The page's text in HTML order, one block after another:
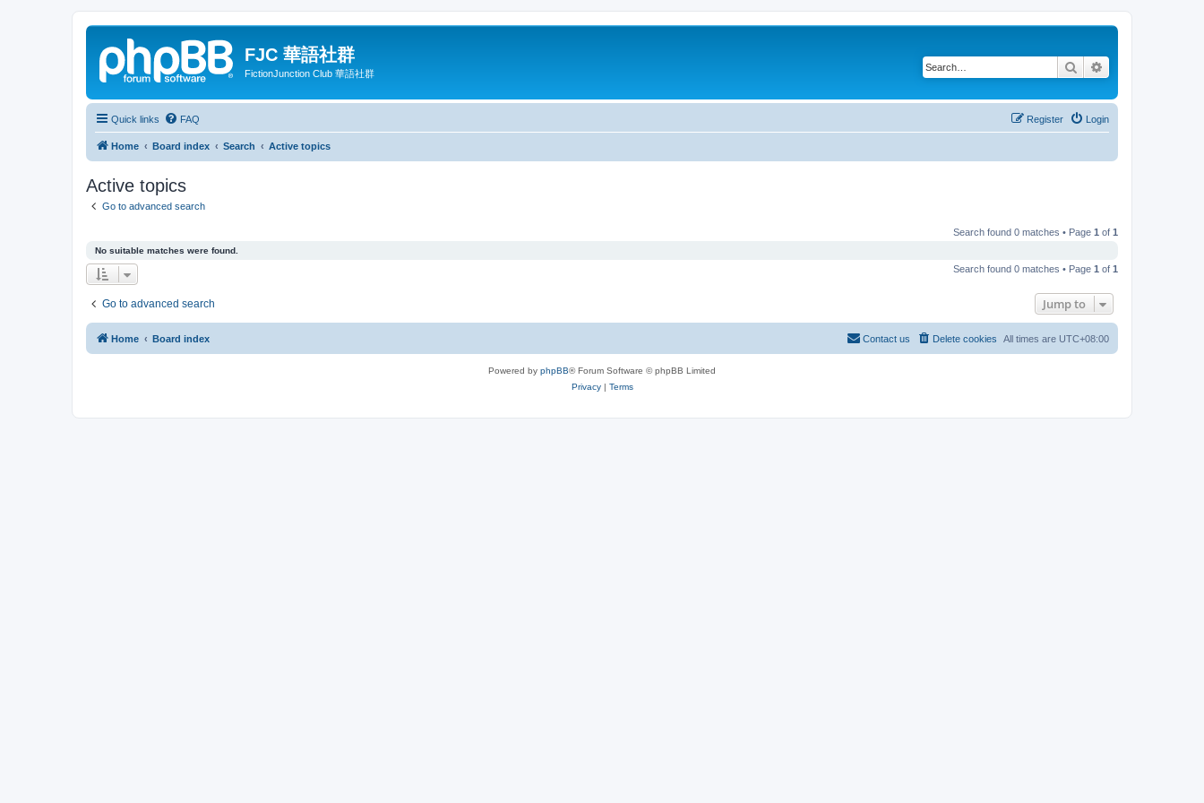
FJC 華語社群
FictionJunction Club 華語社群 Search
Quick links FAQ Login
Register
Home Board index Search Active topics
Active topics
Go to advanced search
Search found 0 matches • Page 1 of 1
No suitable matches were found.
Search found 0 matches • Page 1 of 1
Go to advanced search Jump to
Home Board index All times are UTC+08:00
Delete cookies
Contact us
Powered by phpBB® Forum Software © phpBB Limited
Privacy| Terms